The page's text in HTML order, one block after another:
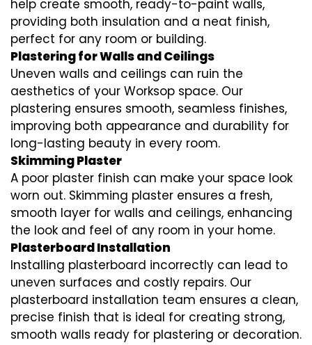
help create smooth, ready-to-paint walls,
providing both insulation and a neat finish,
perfect for any room or building.
Plastering for Walls and Ceilings
Uneven walls and ceilings can ruin the
aesthetics of your Worksop space. Our
plastering ensures smooth, seamless finishes,
improving both appearance and durability for
long-lasting beauty in every room.
Skimming Plaster
A poor plaster finish can make your space look
worn out. Skimming plaster ensures a fresh,
smooth layer for walls and ceilings, enhancing
the look and feel of any room in your home.
Plasterboard Installation
Installing plasterboard incorrectly can lead to
uneven surfaces and costly repairs. Our
plasterboard installation team ensures a clean,
precise finish that is ideal for creating strong,
smooth walls ready for plastering or decoration.